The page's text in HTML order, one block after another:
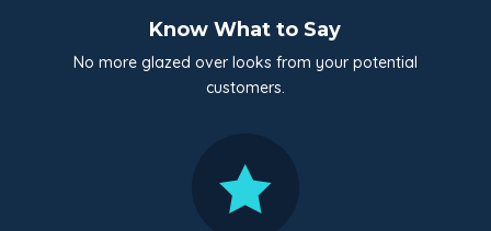
Know What to Say
No more glazed over looks from your potential
customers.
